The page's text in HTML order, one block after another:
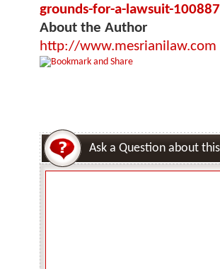
grounds-for-a-lawsuit-
About the Author
http://www.mesrianilaw.com
Ask a Question about